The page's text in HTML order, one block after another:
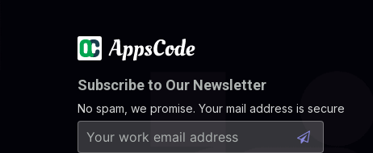
Subscribe to Our Newsletter
No spam, we promise. Your mail address is secure